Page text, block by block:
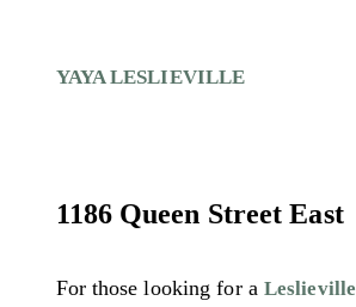
YAYA LESLIEVILLE
1186 Queen Street East
For those looking for a Leslieville